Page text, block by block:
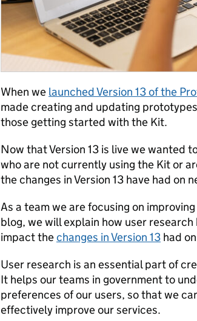
When we launched Version 13 of the
made creating and updating
those getting started with the Kit.
Now that Version 13 is live we wanted
who are not currently using the Kit or
the changes in Version 13 have had on
As a team we are focusing on
blog, we will explain how user
impact thechanges in Version 13 had
User research is an essential part of
It helps our teams in government to
preferences of our users, so that we
effectively improve our services.